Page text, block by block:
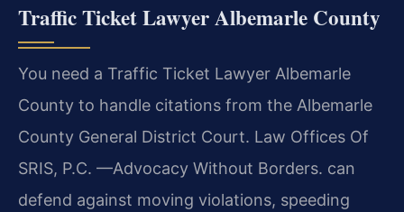
Traffic Ticket Lawyer Albemarle County
You need a Traffic Ticket Lawyer Albemarle
County to handle citations from the Albemarle
County General District Court. Law Offices Of
SRIS, P.C. —Advocacy Without Borders. can
defend against moving violations, speeding